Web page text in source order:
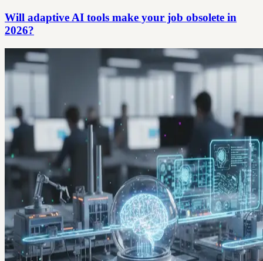
Will adaptive AI tools make your job obsolete in
2026?